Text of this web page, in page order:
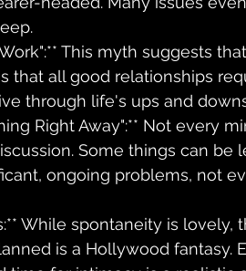
This myth suggests
that all good relationships
through life's ups and
Right Away":** Not every
Some things can be
ongoing problems, not
While spontaneity is lovely,
is a Hollywood fantasy.